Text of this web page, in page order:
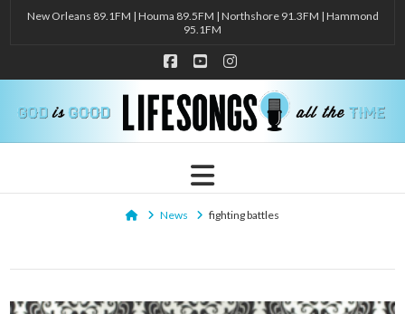
New Orleans 89.1FM | Houma 89.5FM | Northshore 91.3FM | Hammond
95.1FM
Facebook
YouTubeInstagram
Navigation
HomeNews fighting battles